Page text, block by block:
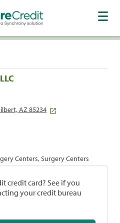
AZ 85234
Centers, Surgery Centers
credit card? See if you
your credit bureau